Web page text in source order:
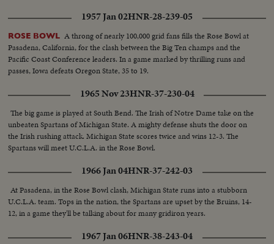
1957 Jan 02HNR-28-239-05
ROSE BOWL A throng of nearly 100,000 grid fans fills the Rose Bowl at
Pasadena, California, for the clash between the Big Ten champs and the
Pacific Coast Conference leaders. In a game marked by thrilling runs and
passes, Iowa defeats Oregon State, 35 to 19.
1965 Nov 23HNR-37-230-04
The big game is played at South Bend. The Irish of Notre Dame take on the
unbeaten Spartans of Michigan State. A mighty defense shuts the door on
the Irish rushing attack. Michigan State scores twice and wins 12-3. The
Spartans will meet U.C.L.A. in the Rose Bowl.
1966 Jan 04HNR-37-242-03
At Pasadena, in the Rose Bowl clash, Michigan State runs into a stubborn
U.C.L.A. team. Tops in the nation, the Spartans are upset by the Bruins, 14-
12, in a game they'll be talking about for many gridiron years.
1967 Jan 06HNR-38-243-04